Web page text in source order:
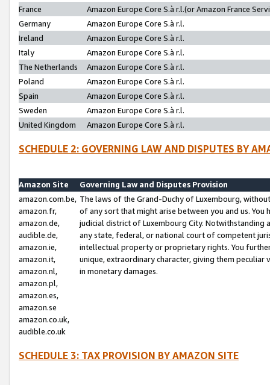
France
Amazon Europe Core S.à r.l.(or Amazon France
Germany
Amazon Europe Core S.à r.l.
Ireland
Amazon Europe Core S.à r.l.
Italy
Amazon Europe Core S.à r.l.
The Netherlands
Amazon Europe Core S.à r.l.
Poland
Amazon Europe Core S.à r.l.
Spain
Amazon Europe Core S.à r.l.
Sweden
Amazon Europe Core S.à r.l.
United Kingdom
Amazon Europe Core S.à r.l.
SCHEDULE 2: GOVERNING LAW AND DISPUTES BY
Amazon Site
Governing Law and Disputes Provision
amazon.com.be,
amazon.fr,
amazon.de,
audible.de,
amazon.ie,
amazon.it,
amazon.nl,
amazon.pl,
amazon.es,
amazon.se
amazon.co.uk,
audible.co.uk
The laws of the Grand-Duchy of Luxembourg,
of any sort that might arise between you and us.
judicial district of Luxembourg City. Notwithstanding
any state, federal, or national court of competent
intellectual property or proprietary rights. You
unique, extraordinary character, giving them
in monetary damages.
SCHEDULE 3: TAX PROVISION BY AMAZON SITE